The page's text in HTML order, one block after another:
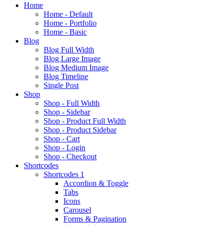
Home
Home - Default
Home - Portfolio
Home - Basic
Blog
Blog Full Width
Blog Large Image
Blog Medium Image
Blog Timeline
Single Post
Shop
Shop - Full Width
Shop - Sidebar
Shop - Product Full Width
Shop - Product Sidebar
Shop - Cart
Shop - Login
Shop - Checkout
Shortcodes
Shortcodes 1
Accordion & Toggle
Tabs
Icons
Carousel
Forms & Pagination